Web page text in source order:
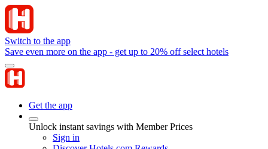
Switch to the app
Save even more on the app - get up to 20% off select hotels
Get the app
Unlock instant savings with Member Prices
Sign in